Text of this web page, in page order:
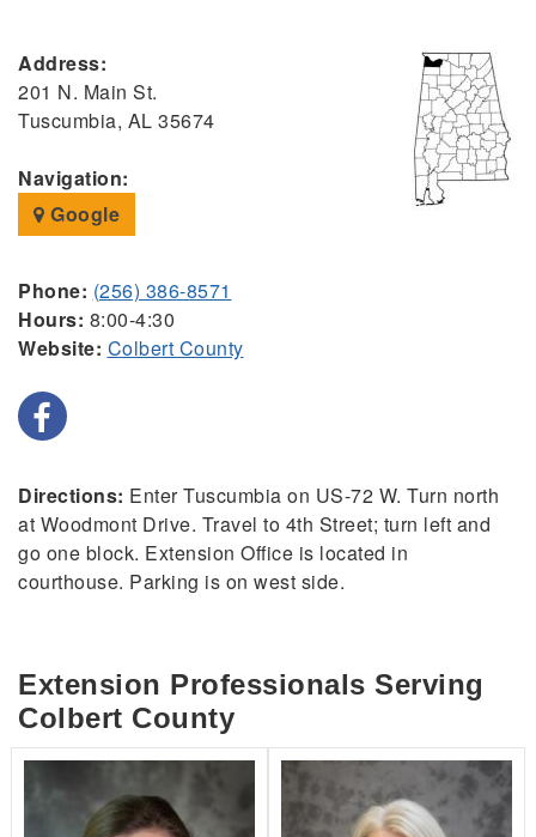
Address:
201 N. Main St.
Tuscumbia, AL 35674
Navigation:
Google
Phone: (256) 386-8571
Hours: 8:00-4:30
Website: Colbert County
Directions: Enter Tuscumbia on US-72 W. Turn north
at Woodmont Drive. Travel to 4th Street; turn left and
go one block. Extension Office is located in
courthouse. Parking is on west side.
Extension Professionals Serving
Colbert County